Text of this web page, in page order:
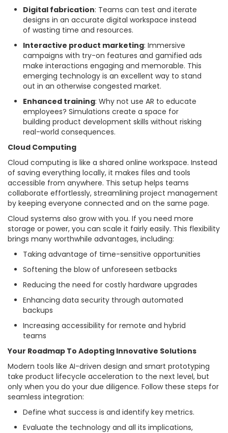
Digital fabrication: Teams can test and iterate
designs in an accurate digital workspace instead
of wasting time and resources.
Interactive product marketing: Immersive
campaigns with try-on features and gamified ads
make interactions engaging and memorable. This
emerging technology is an excellent way to stand
out in an otherwise congested market.
Enhanced training: Why not use AR to educate
employees? Simulations create a space for
building product development skills without risking
real-world consequences.
Cloud Computing
Cloud computing is like a shared online workspace. Instead
of saving everything locally, it makes files and tools
accessible from anywhere. This setup helps teams
collaborate effortlessly, streamlining project management
by keeping everyone connected and on the same page.
Cloud systems also grow with you. If you need more
storage or power, you can scale it fairly easily. This flexibility
brings many worthwhile advantages, including:
Taking advantage of time-sensitive opportunities
Softening the blow of unforeseen setbacks
Reducing the need for costly hardware upgrades
Enhancing data security through automated
backups
Increasing accessibility for remote and hybrid
teams
Your Roadmap To Adopting Innovative Solutions
Modern tools like AI-driven design and smart prototyping
take product lifecycle acceleration to the next level, but
only when you do your due diligence. Follow these steps for
seamless integration:
Define what success is and identify key metrics.
Evaluate the technology and all its implications,